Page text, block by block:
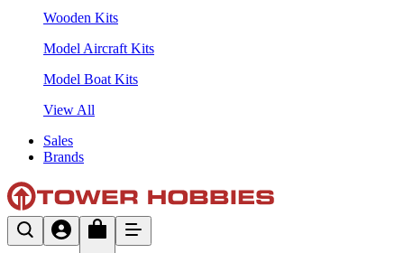
Wooden Kits
Model Aircraft Kits
Model Boat Kits
View All
Sales
Brands